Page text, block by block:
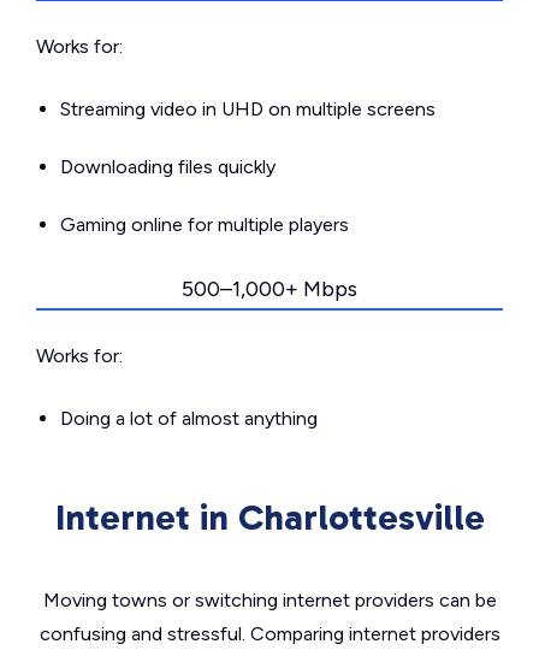
Works for:
Streaming video in UHD on multiple screens
Downloading files quickly
Gaming online for multiple players
500–1,000+ Mbps
Works for:
Doing a lot of almost anything
Internet in Charlottesville
Moving towns or switching internet providers can be
confusing and stressful. Comparing internet providers